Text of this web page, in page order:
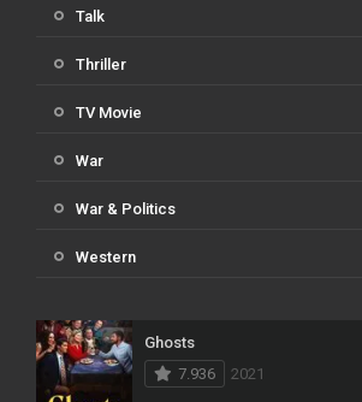
Talk
Thriller
TV Movie
War
War & Politics
Western
Ghosts
7.936
2021